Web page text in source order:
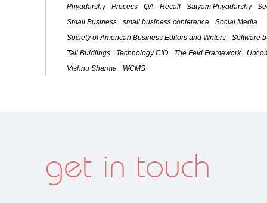
Priyadarshy
Process QA Recall Satyam Priyadarshy
Small Business
small business conference
Social Media
Society of American Business Editors and Writers
Software
Tall Buidlings
Technology CIO The Feld Framework
Vishnu Sharma
WCMS
get in touch